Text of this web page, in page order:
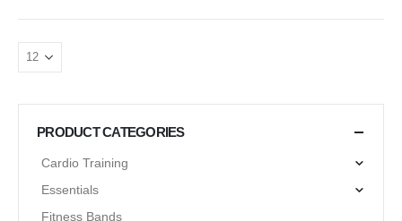
PRODUCT CATEGORIES
Cardio Training
Essentials
Fitness Bands